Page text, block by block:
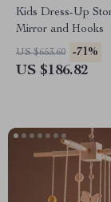
Kids Dress-Up
Mirror and Hooks
US $653.60 -71%
US $186.82